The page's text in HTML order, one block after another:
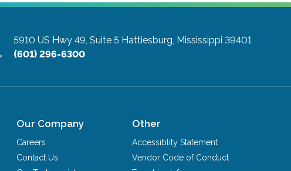
5910 US Hwy 49, Suite 5 Hattiesburg, Mississippi 39401
(601) 296-6300
Our Company
Careers
Contact Us
Other
Accessiblity Statement
Vendor Code of Conduct